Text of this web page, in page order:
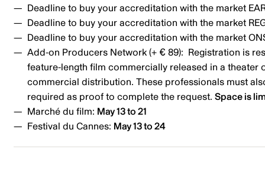
Deadline to buy your accreditation with the market
Deadline to buy your accreditation with the market
Deadline to buy your accreditation with the market
Add-on Producers Network (+ € 89): Registration is
feature-length film commercially released in a
commercial distribution. These professionals must
required as proof to complete the request. Space is
Marché du film: May 13 to 21
Festival du Cannes: May 13 to 24